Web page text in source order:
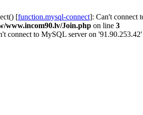
[function.mysql-connect]: Can't connect
www.incom90.lv/Join.php on line 3
connect to MySQL server on